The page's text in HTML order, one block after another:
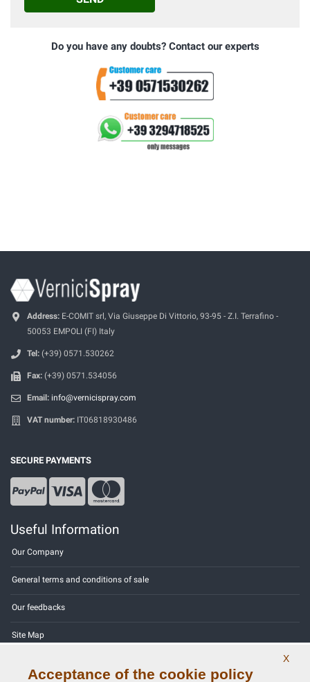
Do you have any doubts? Contact our experts
Address: E-COMIT srl, Via Giuseppe Di Vittorio, 93-95 - Z.I. Terrafino -
50053 EMPOLI (FI) Italy
Tel: (+39) 0571.530262
Fax: (+39) 0571.534056
Email: info@vernicispray.com
VAT number: IT06818930486
SECURE PAYMENTS
Useful Information
Our Company
General terms and conditions of sale
Our feedbacks
Site Map
X
Acceptance of the cookie policy